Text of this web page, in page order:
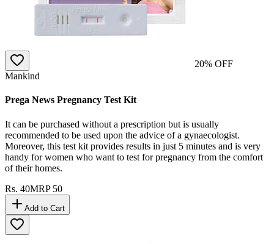
20% OFF
Mankind
Prega News Pregnancy Test Kit
It can be purchased without a prescription but is usually
recommended to be used upon the advice of a gynaecologist.
Moreover, this test kit provides results in just 5 minutes and is very
handy for women who want to test for pregnancy from the comfort
of their homes.
Rs. 40MRP 50
Add to Cart